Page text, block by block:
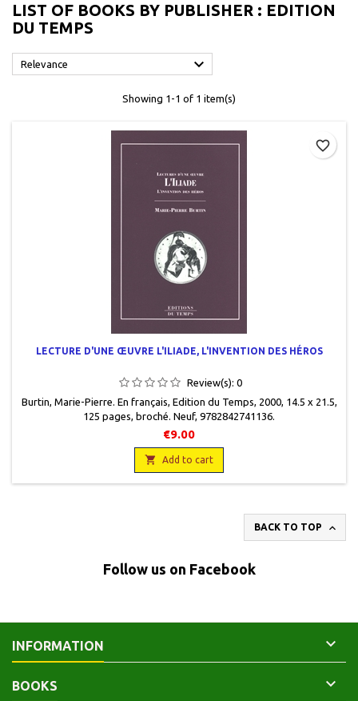
LIST OF BOOKS BY PUBLISHER : EDITION
DU TEMPS
Relevance 
Showing 1-1 of 1 item(s)
LECTURE D'UNE ŒUVRE L'ILIADE, L'INVENTION DES HÉROS
Review(s): 0
Burtin, Marie-Pierre. En français, Edition du Temps, 2000, 14.5 x 21.5,
125 pages, broché. Neuf, 9782842741136.
€9.00
 Add to cart
favorite_border
BACK TO TOP 
Follow us on Facebook
INFORMATION 
BOOKS 